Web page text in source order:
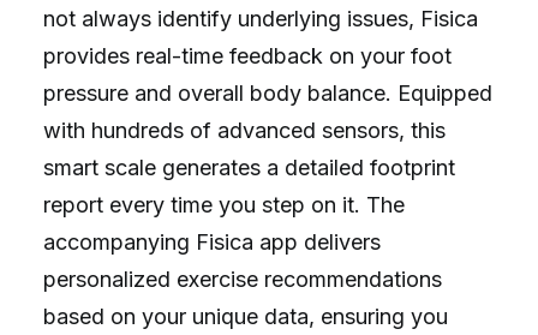
not always identify underlying issues, Fisica
provides real-time feedback on your foot
pressure and overall body balance. Equipped
with hundreds of advanced sensors, this
smart scale generates a detailed footprint
report every time you step on it. The
accompanying Fisica app delivers
personalized exercise recommendations
based on your unique data, ensuring you